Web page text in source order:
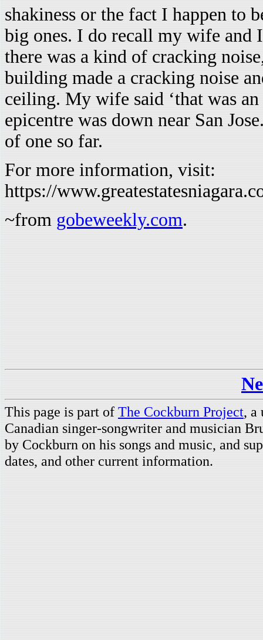
shakiness or the fact I happen to
big ones. I do recall my wife and
there was a kind of cracking
building made a cracking noise
ceiling. My wife said ‘that was
epicentre was down near San
of one so far.
For more information, visit:
https://
~from gobeweekly.com.
This page is part of The Cockburn Project, a
Canadian singer-songwriter and musician
by Cockburn on his songs and music, and
dates, and other current information.